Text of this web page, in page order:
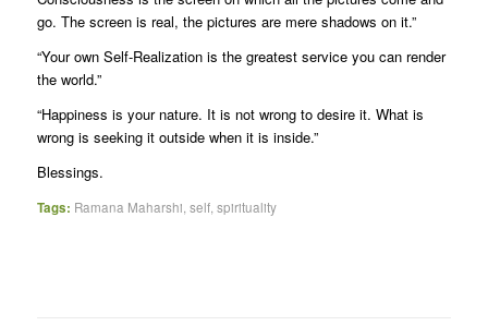
go. The screen is real, the pictures are mere shadows on it.”
“Your own Self-Realization is the greatest service you can render
the world.”
“Happiness is your nature. It is not wrong to desire it. What is
wrong is seeking it outside when it is inside.”
Blessings.
Tags: Ramana Maharshi,self,spirituality